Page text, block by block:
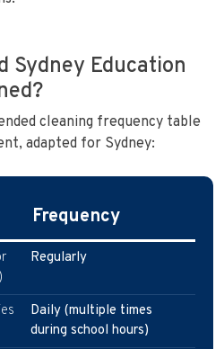
Sydney Education
cleaning frequency table
adapted for Sydney:
Frequency
Regularly
Daily (multiple times
during school hours)